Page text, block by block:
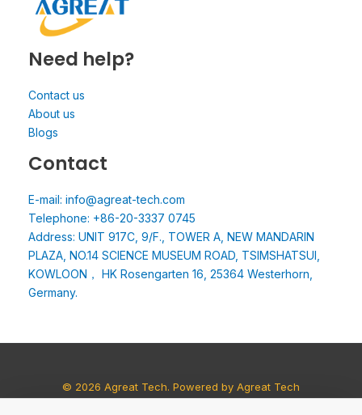
Need help?
Contact us
About us
Blogs
Contact
E-mail: info@agreat-tech.com
Telephone: +86-20-3337 0745
Address: UNIT 917C, 9/F., TOWER A, NEW MANDARIN
PLAZA, NO.14 SCIENCE MUSEUM ROAD, TSIMSHATSUI,
KOWLOON， HK Rosengarten 16, 25364 Westerhorn,
Germany.
© 2026 Agreat Tech. Powered by Agreat Tech